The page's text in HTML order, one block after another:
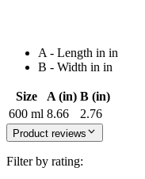
A - Length in in
B - Width in in
Size A (in) B (in)
600 ml 8.66 2.76
Product reviews
Filter by rating: